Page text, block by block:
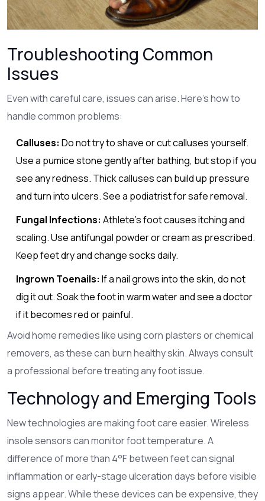
Troubleshooting Common
Issues
Even with careful care, issues can arise. Here’s how to
handle common problems:
Calluses: Do not try to shave or cut calluses yourself.
Use a pumice stone gently after bathing, but stop if you
see any redness. Thick calluses can build up pressure
and turn into ulcers. See a podiatrist for safe removal.
Fungal Infections: Athlete’s foot causes itching and
scaling. Use antifungal powder or cream as prescribed.
Keep feet dry and change socks daily.
Ingrown Toenails: If a nail grows into the skin, do not
dig it out. Soak the foot in warm water and see a doctor
if it becomes red or painful.
Avoid home remedies like using corn plasters or chemical
removers, as these can burn healthy skin. Always consult
a professional before treating any foot issue.
Technology and Emerging Tools
New technologies are making foot care easier. Wireless
insole sensors can monitor foot temperature. A
difference of more than 4°F between feet can signal
inflammation or early-stage ulceration days before visible
signs appear. While these devices can be expensive, they